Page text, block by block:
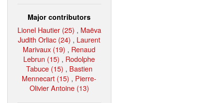
Major contributors
Lionel Hautier (25) , Maëva
Judith Orliac (24) , Laurent
Marivaux (19) , Renaud
Lebrun (15) , Rodolphe
Tabuce (15) , Bastien
Mennecart (15) , Pierre-
Olivier Antoine (13)